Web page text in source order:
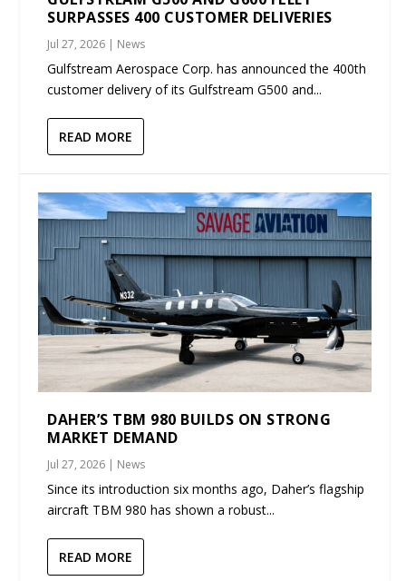
SURPASSES 400 CUSTOMER DELIVERIES
Jul 27, 2026 | News
Gulfstream Aerospace Corp. has announced the 400th
customer delivery of its Gulfstream G500 and...
READ MORE
DAHER’S TBM 980 BUILDS ON STRONG
MARKET DEMAND
Jul 27, 2026 | News
Since its introduction six months ago, Daher’s flagship
aircraft TBM 980 has shown a robust...
READ MORE